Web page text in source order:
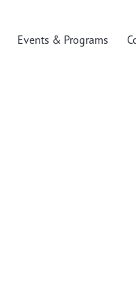
Events & Programs